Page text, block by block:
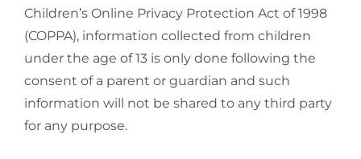
Children’s Online Privacy Protection Act of 1998
(COPPA), information collected from children
under the age of 13 is only done following the
consent of a parent or guardian and such
information will not be shared to any third party
for any purpose.